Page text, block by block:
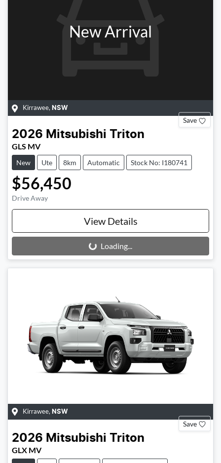
New Arrival
Kirrawee, NSW
Save
2026 Mitsubishi Triton
GLS MV
New Ute 8km Automatic Stock No: I180741
$56,450
Drive Away
View Details
Loading...
Loading...
Kirrawee, NSW
Save
2026 Mitsubishi Triton
GLX MV